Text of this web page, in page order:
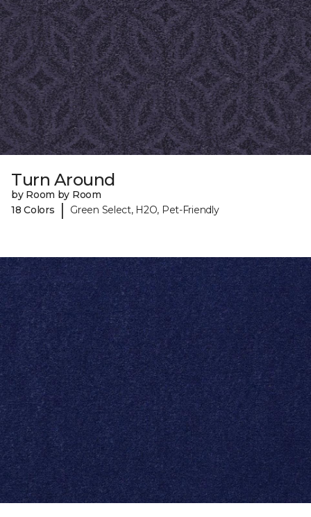
Turn Around
by Room by Room
18 Colors
| Green Select, H2O, Pet-Friendly